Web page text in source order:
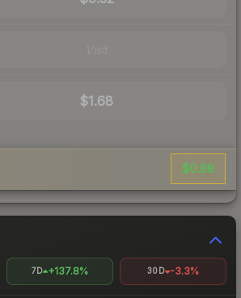
$1.68
$0.88
7D +137.8% 30D -3.3%